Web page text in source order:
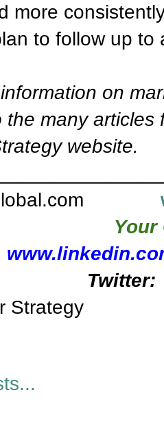
more
to follow up to
on
the many
website.
Your
Twitter:
Strategy